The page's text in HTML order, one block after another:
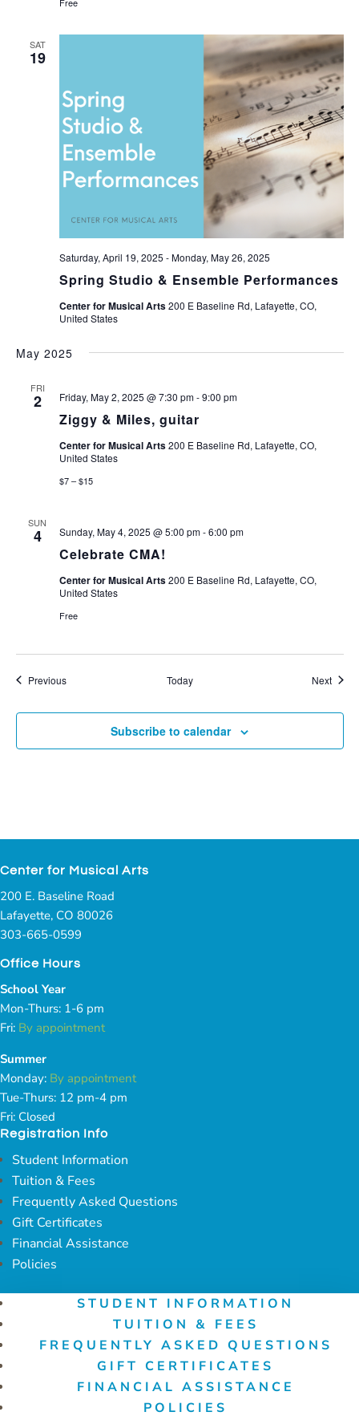
SAT
19
Spring Studio & Ensemble Performances
Saturday, April 19, 2025 -Monday, May 26, 2025
Center for Musical Arts200 E Baseline Rd, Lafayette, CO,
United States
May 2025
FRI
2
Ziggy & Miles, guitar
Friday, May 2, 2025 @ 7:30 pm-9:00 pm
Center for Musical Arts200 E Baseline Rd, Lafayette, CO,
United States
$7 – $15
SUN
4
Celebrate CMA!
Sunday, May 4, 2025 @ 5:00 pm-6:00 pm
Center for Musical Arts200 E Baseline Rd, Lafayette, CO,
United States
Free
PreviousEvents Today Next
Subscribe to calendar
Center for Musical Arts
200 E. Baseline Road
Lafayette, CO 80026
303-665-0599
Office Hours
School Year
Mon-Thurs: 1-6 pm
Fri: By appointment
Summer
Monday: By appointment
Tue-Thurs: 12 pm-4 pm
Fri: Closed
Registration Info
Student Information
Tuition & Fees
Frequently Asked Questions
Gift Certificates
Financial Assistance
Policies
STUDENT INFORMATION
TUITION & FEES
FREQUENTLY ASKED QUESTIONS
GIFT CERTIFICATES
FINANCIAL ASSISTANCE
POLICIES